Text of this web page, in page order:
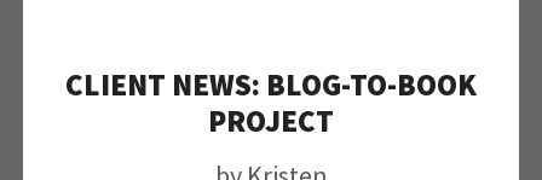
CLIENT NEWS: BLOG-TO-BOOK
PROJECT